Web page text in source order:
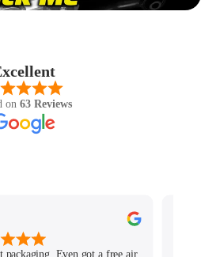
on 63 Reviews
packaging. Even got a free air